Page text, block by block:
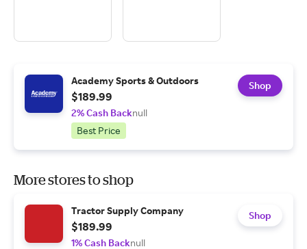
Academy Sports & Outdoors
$189.99
2% Cash Backnull
Best Price
Shop
More stores to shop
Tractor Supply Company
$189.99
1% Cash Backnull
Shop